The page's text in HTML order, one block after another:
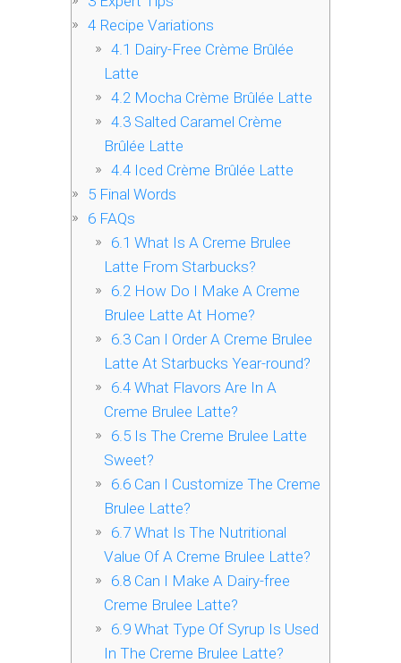
4 Recipe Variations
4.1 Dairy-Free Crème Brûlée
Latte
4.2 Mocha Crème Brûlée Latte
4.3Salted Caramel Crème
Brûlée Latte
4.4Iced Crème Brûlée Latte
5 Final Words
6 FAQs
6.1 What Is A Creme Brulee
Latte From Starbucks?
6.2 How Do I Make A Creme
Brulee Latte At Home?
6.3Can I Order A Creme Brulee
Latte At Starbucks Year-round?
6.4What Flavors Are In A
Creme Brulee Latte?
6.5Is The Creme Brulee Latte
Sweet?
6.6Can I Customize The Creme
Brulee Latte?
6.7What Is The Nutritional
Value Of A Creme Brulee Latte?
6.8Can I Make A Dairy-free
Creme Brulee Latte?
6.9What Type Of Syrup Is Used
In The Creme Brulee Latte?